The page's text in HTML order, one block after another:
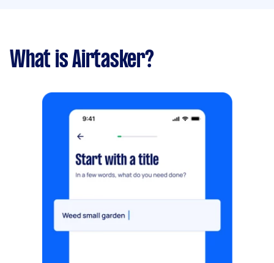
What is Airtasker?